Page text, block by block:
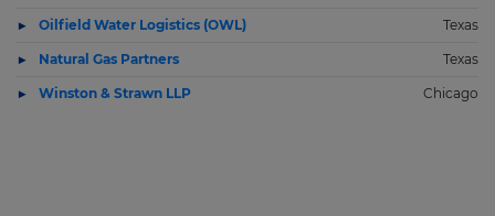
Oilfield Water Logistics (OWL) Texas
Natural Gas Partners Texas
Winston & Strawn LLP Chicago